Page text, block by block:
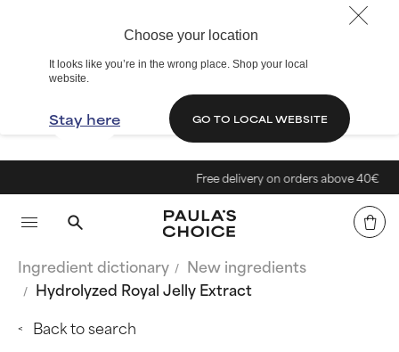
Choose your location
It looks like you’re in the wrong place. Shop your local
website.
Stay here GO TO LOCAL WEBSITE
Free delivery on orders above 40€
Ingredient dictionary
New ingredients
Hydrolyzed Royal Jelly Extract
Back to search